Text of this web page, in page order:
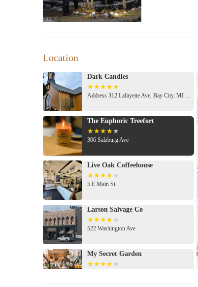
Location
Dark Candles
Address 312 Lafayette Ave, Bay City, MI 48708, USA
The Euphoric Treefort
306 Salzburg Ave
Live Oak Coffeehouse
5 E Main St
Larson Salvage Co
522 Washington Ave
My Secret Garden